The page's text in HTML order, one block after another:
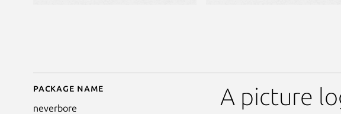
Details for Neverbore Picross
Package name
neverbore
A picture